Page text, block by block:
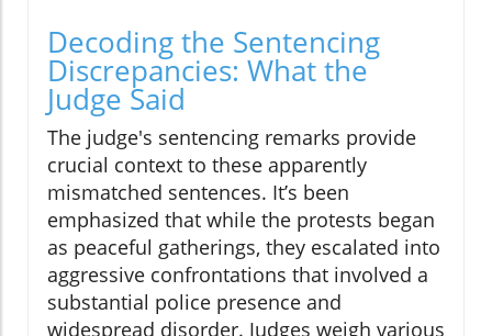
Decoding the Sentencing
Discrepancies: What the
Judge Said
The judge's sentencing remarks provide
crucial context to these apparently
mismatched sentences. It’s been
emphasized that while the protests began
as peaceful gatherings, they escalated into
aggressive confrontations that involved a
substantial police presence and
widespread disorder. Judges weigh various